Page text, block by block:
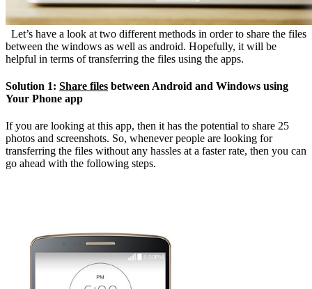
Let’s have a look at two different methods in order to share the files
between the windows as well as android. Hopefully, it will be
helpful in terms of transferring the files using the apps.
Solution 1: Share files between Android and Windows using
Your Phone app
If you are looking at this app, then it has the potential to share 25
photos and screenshots. So, whenever people are looking for
transferring the files without any hassles at a faster rate, then you can
go ahead with the following steps.